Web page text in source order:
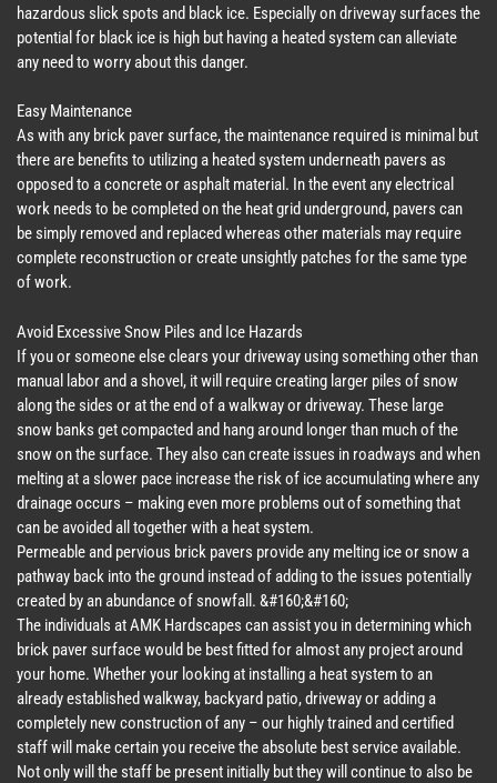
hazardous slick spots and black ice. Especially on driveway surfaces the
potential for black ice is high but having a heated system can alleviate
any need to worry about this danger.
Easy Maintenance
As with any brick paver surface, the maintenance required is minimal but
there are benefits to utilizing a heated system underneath pavers as
opposed to a concrete or asphalt material. In the event any electrical
work needs to be completed on the heat grid underground, pavers can
be simply removed and replaced whereas other materials may require
complete reconstruction or create unsightly patches for the same type
of work.
Avoid Excessive Snow Piles and Ice Hazards
If you or someone else clears your driveway using something other than
manual labor and a shovel, it will require creating larger piles of snow
along the sides or at the end of a walkway or driveway. These large
snow banks get compacted and hang around longer than much of the
snow on the surface. They also can create issues in roadways and when
melting at a slower pace increase the risk of ice accumulating where any
drainage occurs – making even more problems out of something that
can be avoided all together with a heat system.
Permeable and pervious brick pavers provide any melting ice or snow a
pathway back into the ground instead of adding to the issues potentially
created by an abundance of snowfall. &#160;&#160;
The individuals at AMK Hardscapes can assist you in determining which
brick paver surface would be best fitted for almost any project around
your home. Whether your looking at installing a heat system to an
already established walkway, backyard patio, driveway or adding a
completely new construction of any – our highly trained and certified
staff will make certain you receive the absolute best service available.
Not only will the staff be present initially but they will continue to also be